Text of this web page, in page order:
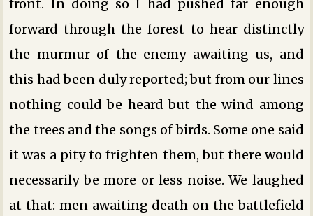
front. In doing so I had pushed far enough
forward through the forest to hear distinctly
the murmur of the enemy awaiting us, and
this had been duly reported; but from our lines
nothing could be heard but the wind among
the trees and the songs of birds. Some one said
it was a pity to frighten them, but there would
necessarily be more or less noise. We laughed
at that: men awaiting death on the battlefield